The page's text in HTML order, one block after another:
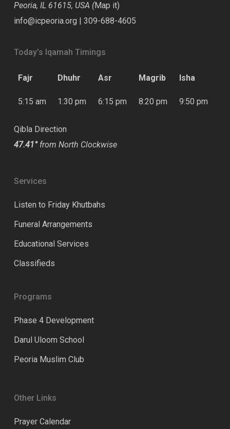
Peoria, IL 61615, USA (Map it)
info@icpeoria.org | 309-688-4605
Today’s Iqamah Timings
Fajr Dhuhr Asr Magrib Isha
5:15 am 1:30 pm 6:15 pm 8:20 pm 9:50 pm
Qibla Direction
47.41°from North Clockwise
Services
Listen to Friday Khutbahs
Funeral Arrangements
Educational Services
Classifieds
Programs
Phase 4 Development
Darul Uloom School
Peoria Muslim Club
Other Links
Prayer Calendar